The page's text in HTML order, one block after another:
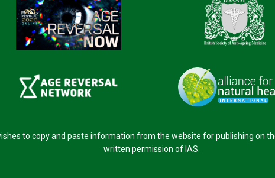
to copy and paste information from the website for publishing on
written permission of IAS.